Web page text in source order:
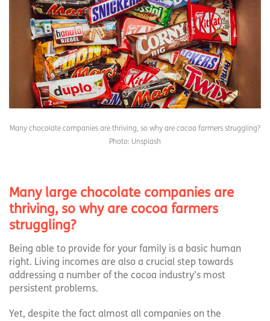
Many chocolate companies are thriving, so why are cocoa farmers struggling?
Photo: Unsplash
Many large chocolate companies are
thriving, so why are cocoa farmers
struggling?
Being able to provide for your family is a basic human
right. Living incomes are also a crucial step towards
addressing a number of the cocoa industry’s most
persistent problems.
Yet, despite the fact almost all companies on the